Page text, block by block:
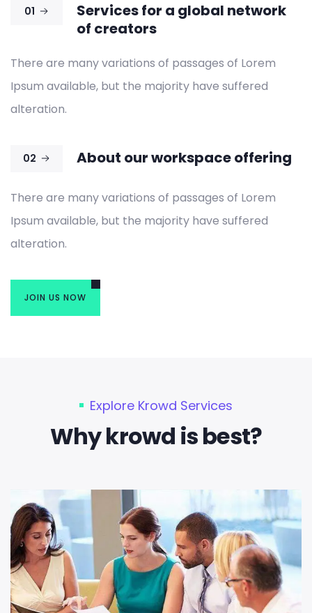
01
Services for a global network
of creators
There are many variations of passages of Lorem
Ipsum available, but the majority have suffered
alteration.
02 About our workspace offering
There are many variations of passages of Lorem
Ipsum available, but the majority have suffered
alteration.
JOIN US NOW
Explore Krowd Services
Why krowd is best?​